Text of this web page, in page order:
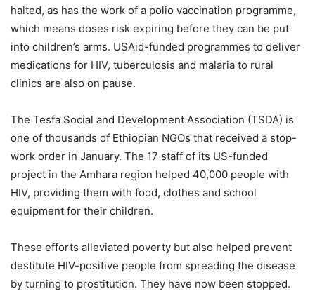
halted, as has the work of a polio vaccination programme,
which means doses risk expiring before they can be put
into children’s arms. USAid-funded programmes to deliver
medications for HIV, tuberculosis and malaria to rural
clinics are also on pause.
The Tesfa Social and Development Association (TSDA) is
one of thousands of Ethiopian NGOs that received a stop-
work order in January. The 17 staff of its US-funded
project in the Amhara region helped 40,000 people with
HIV, providing them with food, clothes and school
equipment for their children.
These efforts alleviated poverty but also helped prevent
destitute HIV-positive people from spreading the disease
by turning to prostitution. They have now been stopped.